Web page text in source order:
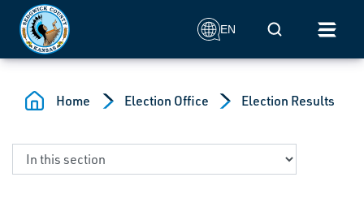
Skip to main content
EN Mobile Search
Home Election Office Election Results